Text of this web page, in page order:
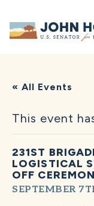
Home
« All Events
This event
231ST
LOGISTICAL
OFF
SEPTEMBER